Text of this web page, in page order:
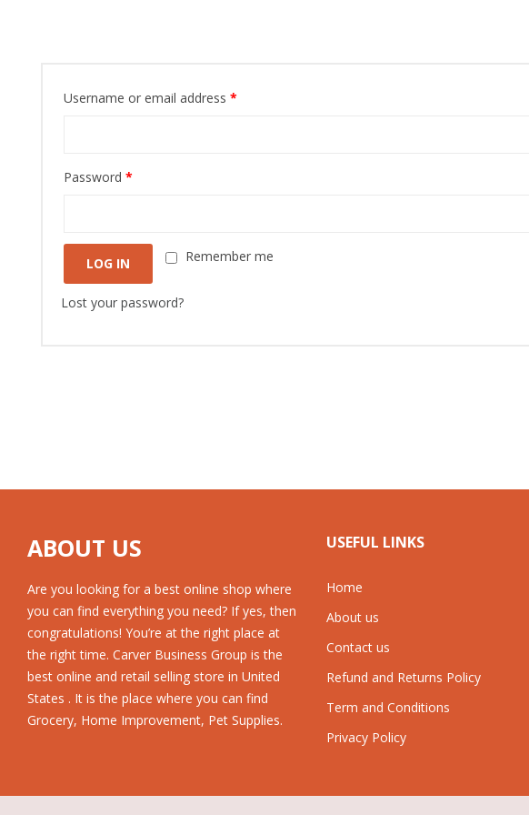
Username or email address *
Password *
Remember me
LOG IN
Lost your password?
ABOUT US
Are you looking for a best online shop where
you can find everything you need? If yes, then
congratulations! You’re at the right place at
the right time. Carver Business Group is the
best online and retail selling store in United
States . It is the place where you can find
Grocery, Home Improvement, Pet Supplies.
USEFUL LINKS
Home
About us
Contact us
Refund and Returns Policy
Term and Conditions
Privacy Policy